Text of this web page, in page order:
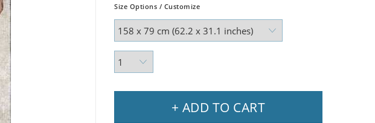
Size Options / Customize
+ ADD TO CART